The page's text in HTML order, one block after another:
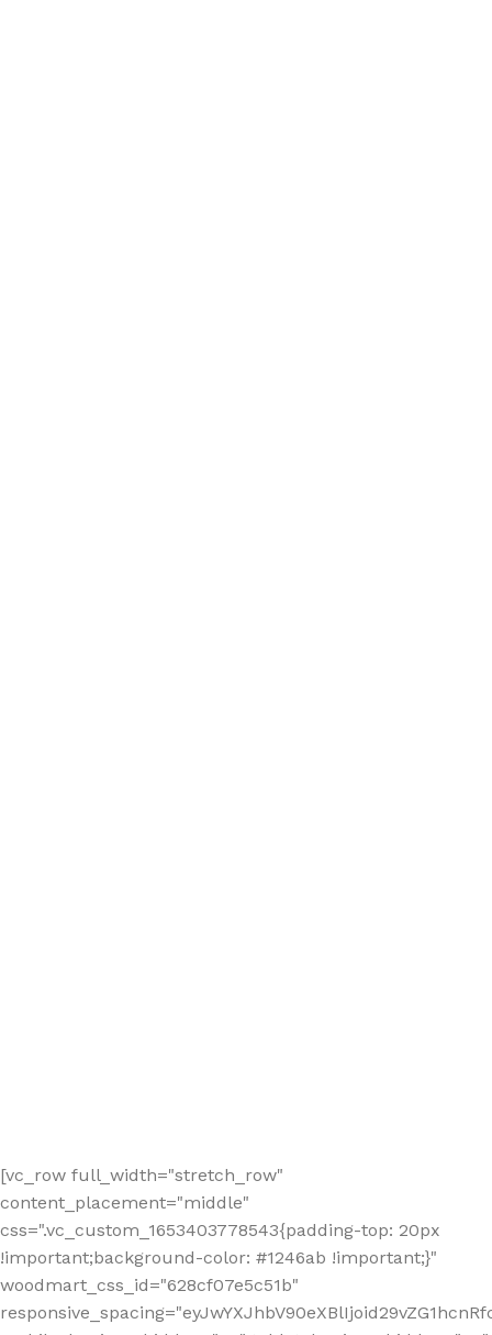
[vc_row full_width="stretch_row"
content_placement="middle"
css=".vc_custom_1653403778543{padding-top: 20px
!important;background-color: #1246ab !important;}"
woodmart_css_id="628cf07e5c51b"